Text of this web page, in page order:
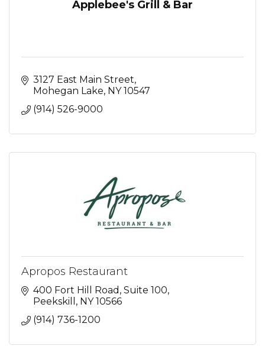
Applebee's Grill & Bar
3127 East Main Street
Mohegan Lake NY 10547
(914) 526-9000
Apropos Restaurant
400 Fort Hill Road, Suite 100
Peekskill
NY 10566
(914) 736-1200